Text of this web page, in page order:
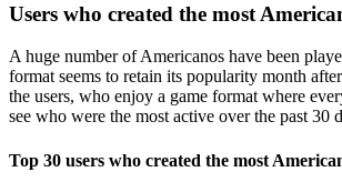
Users who created the most
A huge number of Americanos have been
format seems to retain its popularity month
the users, who enjoy a game format where
see who were the most active over the past 30
Top 30 users who created the most